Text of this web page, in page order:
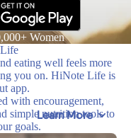
Learn More
Women
eating well feels more
you on. HiNote Life is
app.
with encouragement,
simple nutrition tools to
goals.